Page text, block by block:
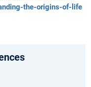
the-origins-of-life